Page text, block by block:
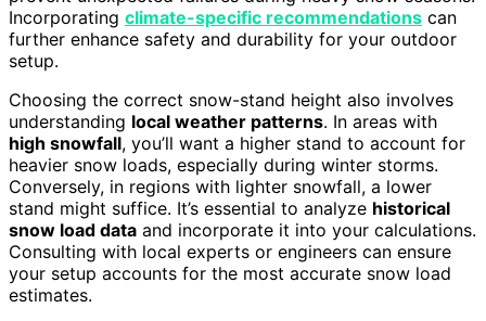
Incorporating climate-specific recommendations can
further enhance safety and durability for your outdoor
setup.
Choosing the correct snow-stand height also involves
understanding local weather patterns. In areas with
high snowfall, you’ll want a higher stand to account for
heavier snow loads, especially during winter storms.
Conversely, in regions with lighter snowfall, a lower
stand might suffice. It’s essential to analyze historical
snow load data and incorporate it into your calculations.
Consulting with local experts or engineers can ensure
your setup accounts for the most accurate snow load
estimates.